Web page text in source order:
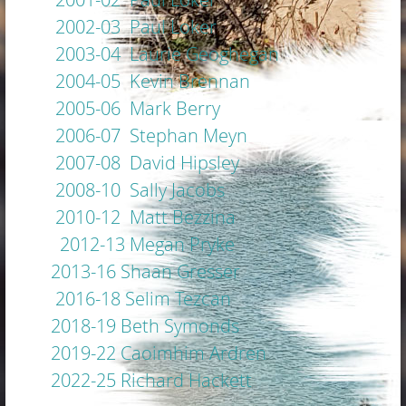
2002-03 Paul Loker
2003-04 Laurie Geoghegan
2004-05 Kevin Brennan
2005-06 Mark Berry
2006-07 Stephan Meyn
2007-08 David Hipsley
2008-10 Sally Jacobs
2010-12 Matt Bezzina
2012-13 Megan Pryke
2013-16 Shaan Gresser
2016-18 Selim Tezcan
2018-19 Beth Symonds
2019-22 Caoimhim Ardren
2022-25 Richard Hackett